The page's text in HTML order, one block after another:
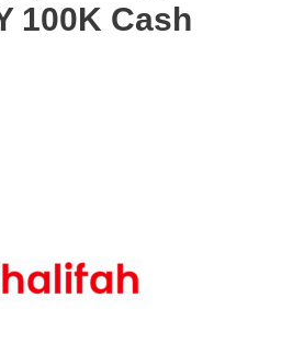
100K Cash